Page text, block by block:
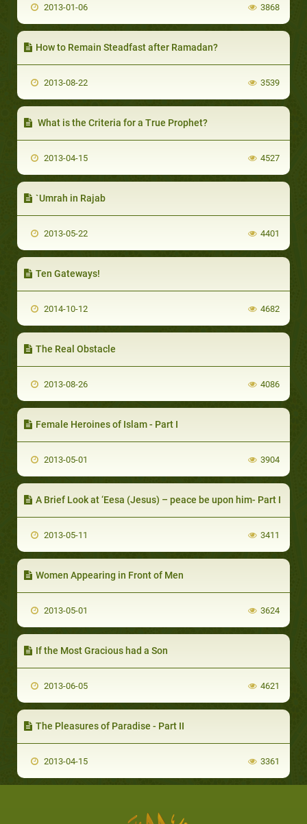
2013-01-06 3868
How to Remain Steadfast after Ramadan?
2013-08-22 3539
What is the Criteria for a True Prophet?
2013-04-15 4527
`Umrah in Rajab
2013-05-22 4401
Ten Gateways!
2014-10-12 4682
The Real Obstacle
2013-08-26 4086
Female Heroines of Islam - Part I
2013-05-01 3904
A Brief Look at ‘Eesa (Jesus) – peace be upon him- Part I
2013-05-11 3411
Women Appearing in Front of Men
2013-05-01 3624
If the Most Gracious had a Son
2013-06-05 4621
The Pleasures of Paradise - Part II
2013-04-15 3361